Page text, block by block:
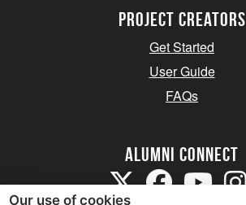
Project Creators
Get Started
User Guide
FAQs
Alumni Connect
Our use of cookies